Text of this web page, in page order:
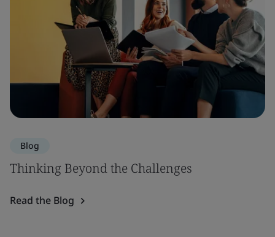
Blog
Thinking Beyond the Challenges
Read the Blog